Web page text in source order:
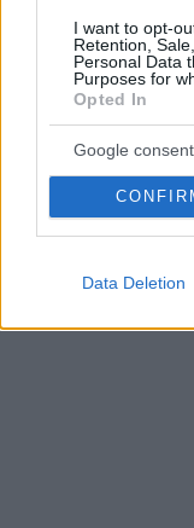
I want to opt-
Retention,
Personal Data
Purposes for
Opted In
Google
Data Deletion